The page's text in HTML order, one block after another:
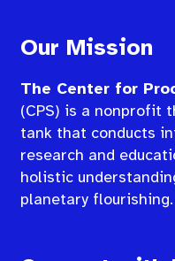
Our Mission
The Center for
(CPS) is a nonprofit
tank that conducts
research and
holistic
planetary flourishing.